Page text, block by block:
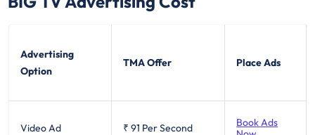
Advertising
Option
TMA Offer Place Ads
Video Ad ₹ 91 Per Second
Book Ads